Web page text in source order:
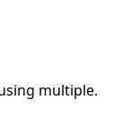
multiple.